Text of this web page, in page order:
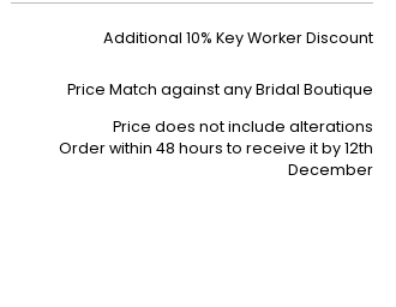
Additional 10% Key Worker Discount
Price Match against any Bridal Boutique
Price does not include alterations
Order within 48 hours to receive it by12th
December